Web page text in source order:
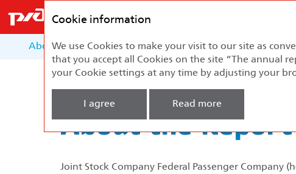
Passenger
Company
About the Report About the Company
About the Report
Joint Stock Company Federal Passenger Company
Cookie information
We use Cookies to make your visit to our site as
that you accept all Cookies on the site “The annual
your Cookie settings at any time by adjusting your
I agree Read more